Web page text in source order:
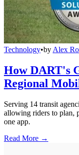
Technology•by Alex
How DART's
Regional
Serving 14 transit
allowing riders to plan,
one app.
Read More →